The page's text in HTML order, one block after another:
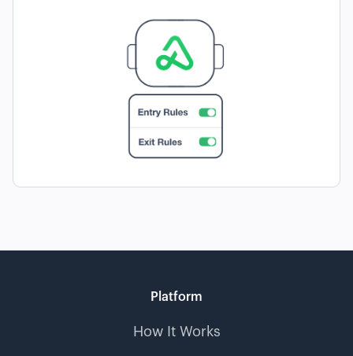
Platform
How It Works